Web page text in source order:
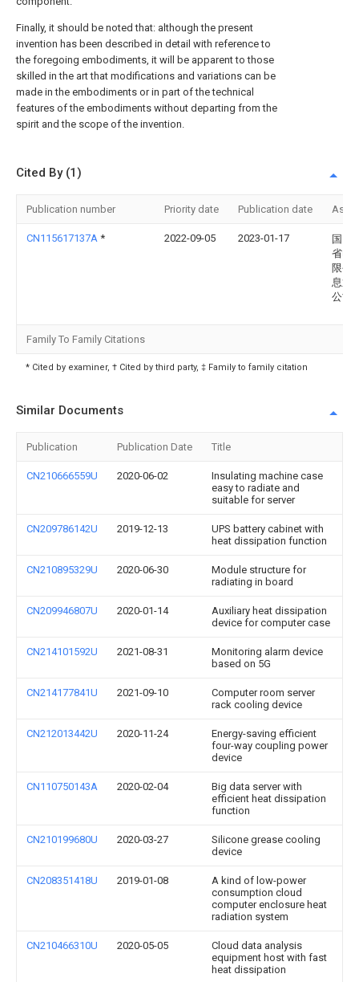
Finally, it should be noted that: although the present
invention has been described in detail with reference to
the foregoing embodiments, it will be apparent to those
skilled in the art that modifications and variations can be
made in the embodiments or in part of the technical
features of the embodiments without departing from the
spirit and the scope of the invention.
Cited By (1)
Publication number Priority date Publication date
CN115617137A * 2022-09-05 2023-01-17
国网
省电
限公
息通
公司
Family To Family Citations
* Cited by examiner, † Cited by third party, ‡ Family to family citation
Similar Documents
Publication Publication Date Title
CN210666559U 2020-06-02
Insulating machine case
easy to radiate and
suitable for server
CN209786142U 2019-12-13
UPS battery cabinet with
heat dissipation function
CN210895329U 2020-06-30
Module structure for
radiating in board
CN209946807U 2020-01-14
Auxiliary heat dissipation
device for computer case
CN214101592U 2021-08-31
Monitoring alarm device
based on 5G
CN214177841U 2021-09-10
Computer room server
rack cooling device
CN212013442U 2020-11-24
Energy-saving efficient
four-way coupling power
device
CN110750143A 2020-02-04
Big data server with
efficient heat dissipation
function
CN210199680U 2020-03-27
Silicone grease cooling
device
CN208351418U 2019-01-08
A kind of low-power
consumption cloud
computer enclosure heat
radiation system
CN210466310U 2020-05-05
Cloud data analysis
equipment host with fast
heat dissipation